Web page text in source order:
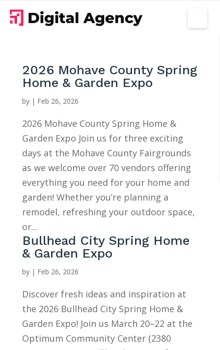
2026 Mohave County Spring
Home & Garden Expo
by | Feb 26, 2026
2026 Mohave County Spring Home &
Garden Expo Join us for three exciting
days at the Mohave County Fairgrounds
as we welcome over 70 vendors offering
everything you need for your home and
garden! Whether you’re planning a
remodel, refreshing your outdoor space,
or...
Bullhead City Spring Home
& Garden Expo
by | Feb 26, 2026
Discover fresh ideas and inspiration at
the 2026 Bullhead City Spring Home &
Garden Expo! Join us March 20–22 at the
Optimum Community Center (2380